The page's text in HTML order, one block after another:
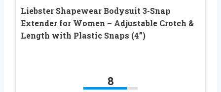
Liebster Shapewear Bodysuit 3-Snap
Extender for Women – Adjustable Crotch &
Length with Plastic Snaps (4”)
8